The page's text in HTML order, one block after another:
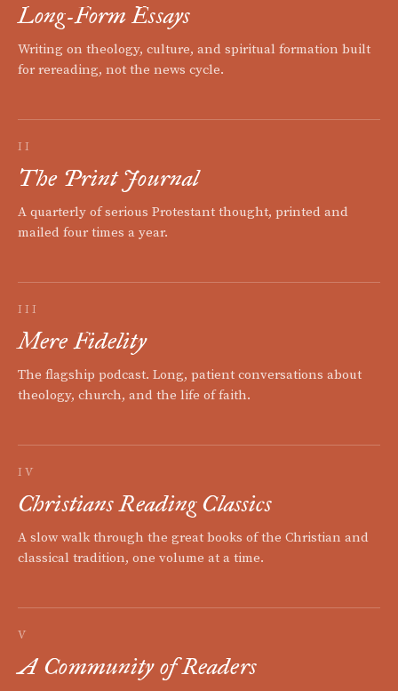
Long-Form Essays
Writing on theology, culture, and spiritual formation built
for rereading, not the news cycle.
II
The Print Journal
A quarterly of serious Protestant thought, printed and
mailed four times a year.
III
Mere Fidelity
The flagship podcast. Long, patient conversations about
theology, church, and the life of faith.
IV
Christians Reading Classics
A slow walk through the great books of the Christian and
classical tradition, one volume at a time.
V
A Community of Readers